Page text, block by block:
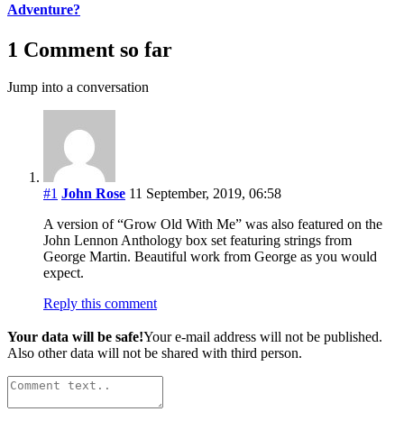
Adventure?
1 Comment so far
Jump into a conversation
#1 John Rose 11 September, 2019, 06:58
A version of “Grow Old With Me” was also featured on the
John Lennon Anthology box set featuring strings from
George Martin. Beautiful work from George as you would
expect.
Reply this comment
Your data will be safe!Your e-mail address will not be published.
Also other data will not be shared with third person.